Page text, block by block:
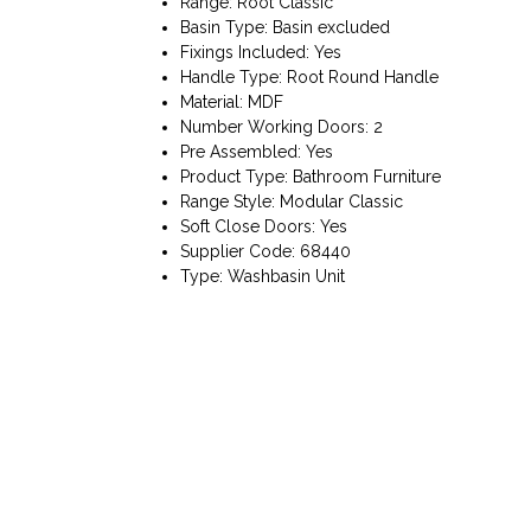
Basin Type: Basin excluded
Fixings Included: Yes
Handle Type: Root Round Handle
Material: MDF
Number Working Doors: 2
Pre Assembled: Yes
Product Type: Bathroom Furniture
Range Style: Modular Classic
Soft Close Doors: Yes
Supplier Code: 68440
Type: Washbasin Unit